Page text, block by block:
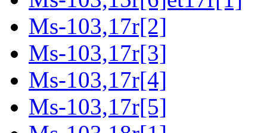
Ms-103,17r[2]
Ms-103,17r[3]
Ms-103,17r[4]
Ms-103,17r[5]